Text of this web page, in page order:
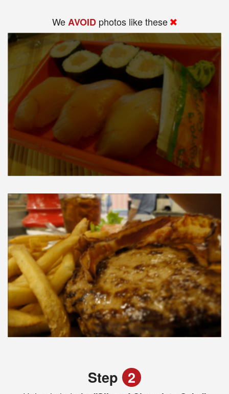
WeAVOID photos like these
Step 2